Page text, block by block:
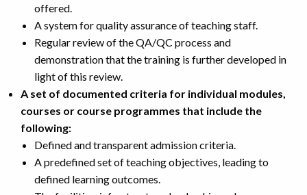
offered.
A system for quality assurance of teaching staff.
Regular review of the QA/QC process and
demonstration that the training is further developed in
light of this review.
A set of documented criteria for individual modules,
courses or course programmes that include the
following:
Defined and transparent admission criteria.
A predefined set of teaching objectives, leading to
defined learning outcomes.